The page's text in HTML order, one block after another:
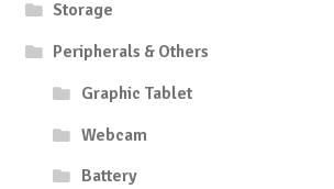
Storage
Peripherals & Others
Graphic Tablet
Webcam
Battery